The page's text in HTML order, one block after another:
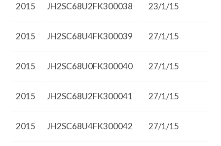
2015 JH2SC68U2FK300038 23/1/15
2015 JH2SC68U4FK300039 27/1/15
2015 JH2SC68U0FK300040 27/1/15
2015 JH2SC68U2FK300041 27/1/15
2015 JH2SC68U4FK300042 27/1/15